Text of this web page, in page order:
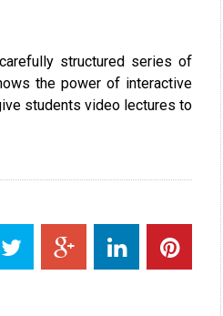
structured series of
the power of interactive
students video lectures to